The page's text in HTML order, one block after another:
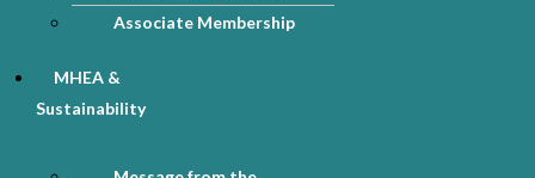
Associate Membership
MHEA &
Sustainability